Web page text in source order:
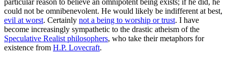
particular reason to believe an omnipotent being exists; if he did, he
could not be omnibenevolent. He would likely be indifferent at best,
evil at worst. Certainly not a being to worship or trust. I have
become increasingly sympathetic to the drastic atheism of the
Speculative Realist philosophers, who take their metaphors for
existence from H.P. Lovecraft.